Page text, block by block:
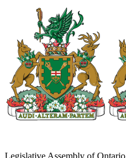
Legislative Assembly of Ontario